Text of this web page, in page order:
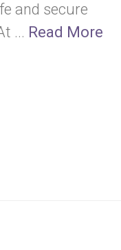
and secure
... Read More